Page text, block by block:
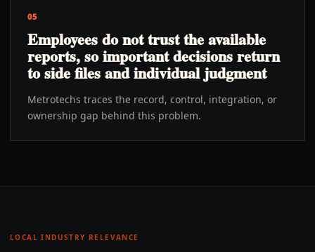
05
Employees do not trust the available
reports, so important decisions return
to side files and individual judgment
Metrotechs traces the record, control, integration, or
ownership gap behind this problem.
LOCAL INDUSTRY RELEVANCE